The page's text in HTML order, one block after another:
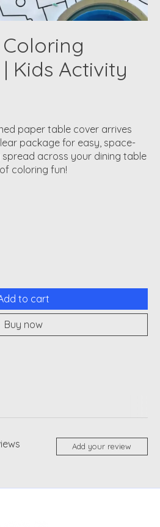
Kids Activity
paper table cover arrives
package for easy, space-
spread across your dining table
coloring fun!
is
to cart
Buy now
Add your review